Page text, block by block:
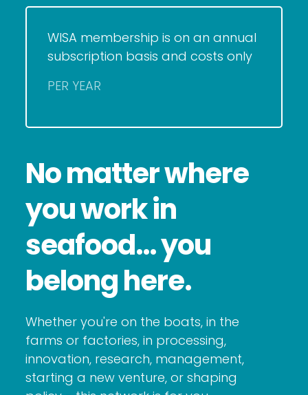
WISA membership is on an annual
subscription basis and costs only
PER YEAR
No matter where
you work in
seafood… you
belong here.
Whether you're on the boats, in the
farms or factories, in processing,
innovation, research, management,
starting a new venture, or shaping